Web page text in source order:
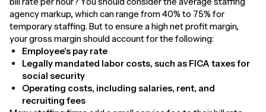
agency markup, which can range from 40% to 75% for
temporary staffing. But to ensure a high net profit margin,
your gross margin should account for the following:
Employee's pay rate
Legally mandated labor costs, such as FICA taxes for
social security
Operating costs, including salaries, rent, and
recruiting fees